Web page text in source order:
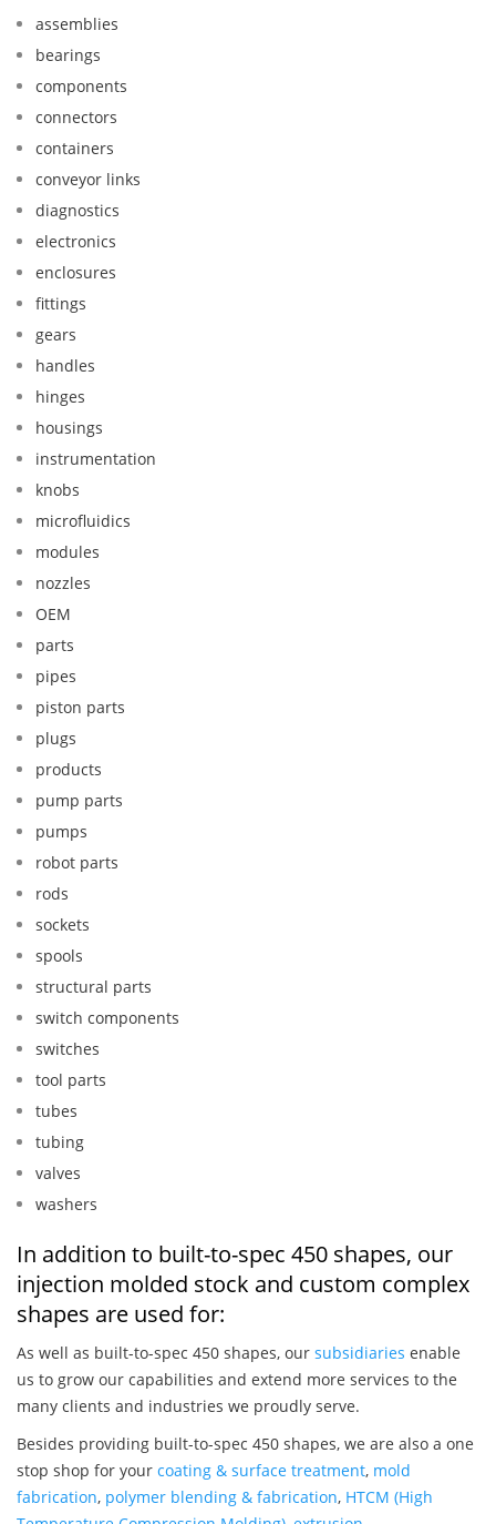
assemblies
bearings
components
connectors
containers
conveyor links
diagnostics
electronics
enclosures
fittings
gears
handles
hinges
housings
instrumentation
knobs
microfluidics
modules
nozzles
OEM
parts
pipes
piston parts
plugs
products
pump parts
pumps
robot parts
rods
sockets
spools
structural parts
switch components
switches
tool parts
tubes
tubing
valves
washers
In addition to built-to-spec 450 shapes, our
injection molded stock and custom complex
shapes are used for:
As well as built-to-spec 450 shapes, our subsidiaries enable
us to grow our capabilities and extend more services to the
many clients and industries we proudly serve.
Besides providing built-to-spec 450 shapes, we are also a one
stop shop for your coating & surface treatment, mold
fabrication, polymer blending & fabrication, HTCM (High